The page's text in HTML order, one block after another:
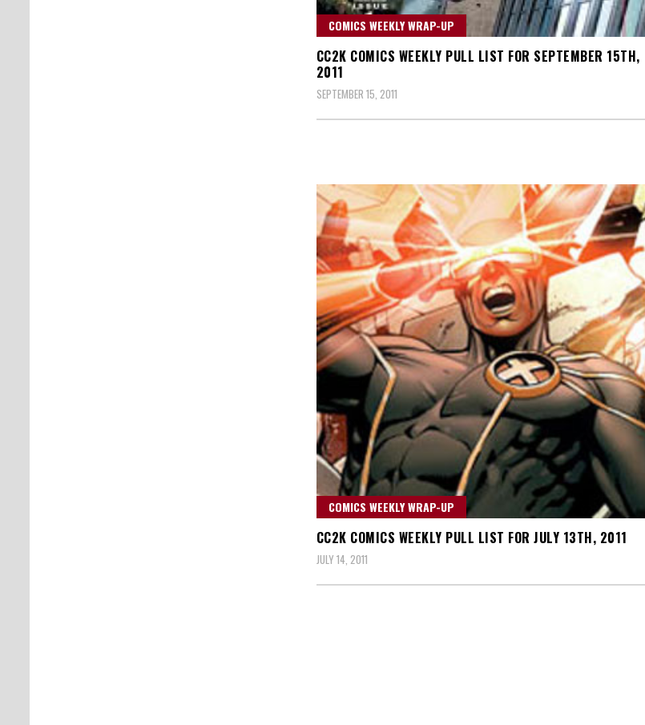
COMICS WEEKLY WRAP-UP
CC2K COMICS WEEKLY PULL LIST FOR SEPTEMBER 15TH,
2011
SEPTEMBER 15, 2011
COMICS WEEKLY WRAP-UP
CC2K COMICS WEEKLY PULL LIST FOR JULY 13TH, 2011
JULY 14, 2011